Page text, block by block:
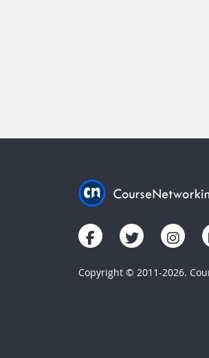
Copyright © 2011-2026.